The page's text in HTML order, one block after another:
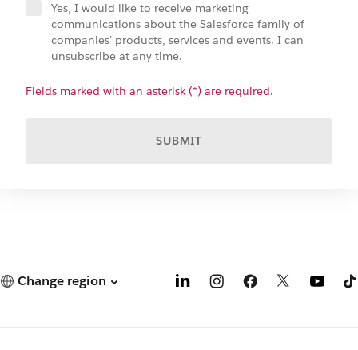
Yes, I would like to receive marketing
communications about the Salesforce family of
companies' products, services and events. I can
unsubscribe at any time.
Fields marked with an asterisk (*) are required.
SUBMIT
Change region